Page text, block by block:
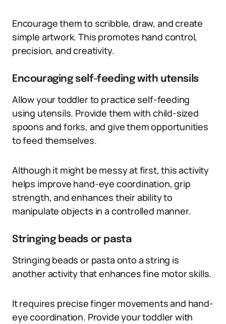
Encourage them to scribble, draw, and create
simple artwork. This promotes hand control,
precision, and creativity.
Encouraging self-feeding with utensils
Allow your toddler to practice self-feeding
using utensils. Provide them with child-sized
spoons and forks, and give them opportunities
to feed themselves.
Although it might be messy at first, this activity
helps improve hand-eye coordination, grip
strength, and enhances their ability to
manipulate objects in a controlled manner.
Stringing beads or pasta
Stringing beads or pasta onto a string is
another activity that enhances fine motor skills.
It requires precise finger movements and hand-
eye coordination. Provide your toddler with